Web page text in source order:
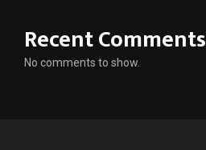
Recent Comments
No comments to show.